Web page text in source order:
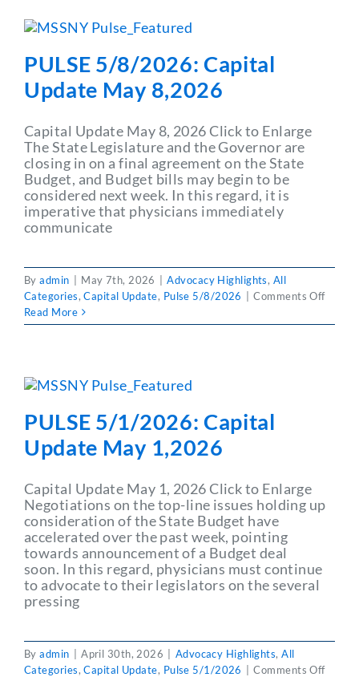
PULSE 5/8/2026: Capital
Update May 8,2026
Capital Update May 8, 2026 Click to Enlarge
The State Legislature and the Governor are
closing in on a final agreement on the State
Budget, and Budget bills may begin to be
considered next week. In this regard, it is
imperative that physicians immediately
communicate
Byadmin May 7th, 2026 Advocacy Highlights, All
Categories,Capital Update, Pulse 5/8/2026 Comments Offon
5/8/
Read More
PULSE 5/1/2026: Capital
Update May 1,2026
Capital Update May 1, 2026 Click to Enlarge
Negotiations on the top-line issues holding up
consideration of the State Budget have
accelerated over the past week, pointing
towards announcement of a Budget deal
soon. In this regard, physicians must continue
to advocate to their legislators on the several
pressing
Byadmin April 30th, 2026 Advocacy Highlights,All
Categories,Capital Update, Pulse 5/1/2026 Comments Offon